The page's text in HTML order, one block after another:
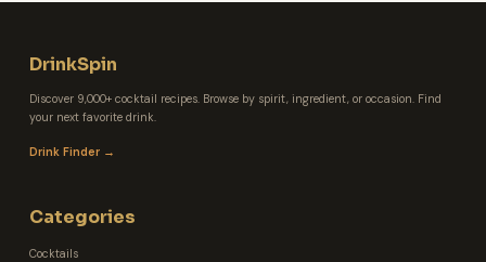
DrinkSpin
Discover 9,000+ cocktail recipes. Browse by spirit, ingredient, or occasion. Find
your next favorite drink.
Drink Finder →
Categories
Cocktails